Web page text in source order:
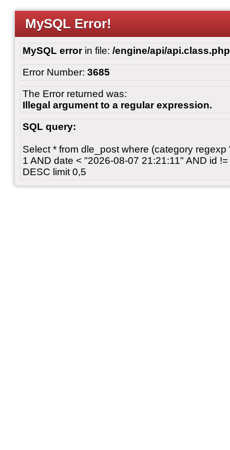
MySQL Error!
MySQL errorin file: /engine/api/api.class.php
Error Number: 3685
The Error returned was:
Illegal argument to a regular expression.
SQL query:
Select * from dle_post where (category regexp
1 AND date < "2026-08-07 21:21:11" AND id
DESC limit 0,5